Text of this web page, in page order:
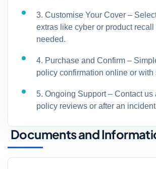
3. Customise Your Cover –
extras like cyber or product
needed.
4. Purchase and Confirm –
policy confirmation online or with
5. Ongoing Support – Contact us
policy reviews or after an
Documents and